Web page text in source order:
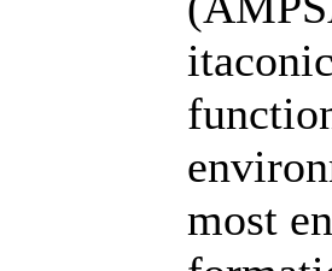
most